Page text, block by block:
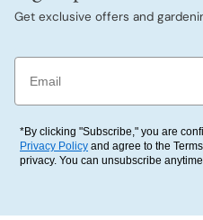
Get exclusive offers and
Email
*By clicking "Subscribe," you are
Privacy Policy and agree to the
privacy. You can unsubscribe anytime